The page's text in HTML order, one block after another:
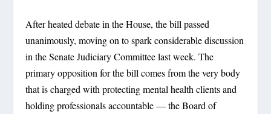
After heated debate in the House, the bill passed
unanimously, moving on to spark considerable discussion
in the Senate Judiciary Committee last week. The
primary opposition for the bill comes from the very body
that is charged with protecting mental health clients and
holding professionals accountable — the Board of